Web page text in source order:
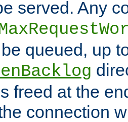
served. Any
queued, up
freed at the
connection